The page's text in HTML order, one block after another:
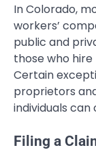
In Colorado,
workers’
public and
those who
Certain
proprietors
individuals
Filing a